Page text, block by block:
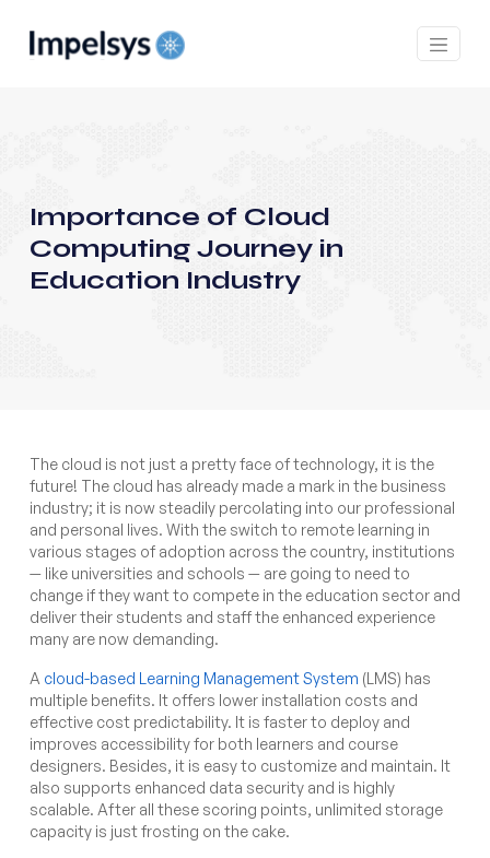
Importance of Cloud
Computing Journey in
Education Industry
The cloud is not just a pretty face of technology, it is the
future! The cloud has already made a mark in the business
industry; it is now steadily percolating into our professional
and personal lives. With the switch to remote learning in
various stages of adoption across the country, institutions
— like universities and schools — are going to need to
change if they want to compete in the education sector and
deliver their students and staff the enhanced experience
many are now demanding.
A cloud-based Learning Management System (LMS) has
multiple benefits. It offers lower installation costs and
effective cost predictability. It is faster to deploy and
improves accessibility for both learners and course
designers. Besides, it is easy to customize and maintain. It
also supports enhanced data security and is highly
scalable. After all these scoring points, unlimited storage
capacity is just frosting on the cake.